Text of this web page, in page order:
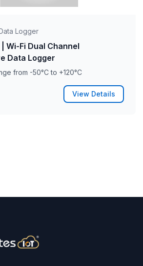
Logger
| Wi-Fi Dual Channel
Data Logger
from -50°C to +120°C
View Details